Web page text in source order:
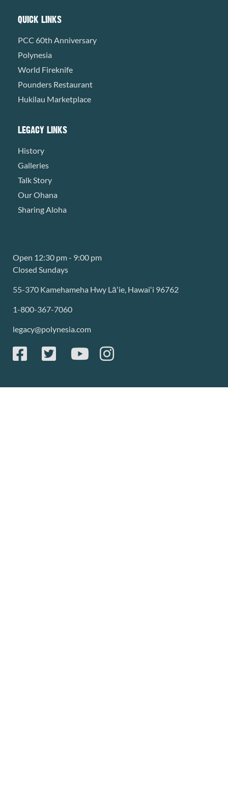
QUICK LINKS
PCC 60th Anniversary
Polynesia
World Fireknife
Pounders Restaurant
Hukilau Marketplace
LEGACY LINKS
History
Galleries
Talk Story
Our Ohana
Sharing Aloha
Open 12:30 pm - 9:00 pm
Closed Sundays
55-370 Kamehameha Hwy Lāʻie, Hawaiʻi 96762
1-800-367-7060
legacy@polynesia.com